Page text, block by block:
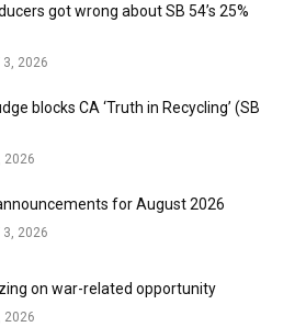
got wrong about SB 54’s 25%
3, 2026
blocks CA ‘Truth in Recycling’ (SB
2026
for August 2026
3, 2026
on war-related opportunity
2026